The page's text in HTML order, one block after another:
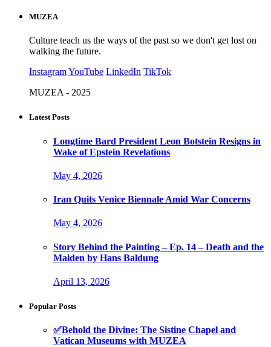
MUZEA
Culture teach us the ways of the past so we don't get lost on
walking the future.
InstagramYouTube LinkedIn TikTok
MUZEA - 2025
Latest Posts
Longtime Bard President Leon Botstein Resigns in
Wake of Epstein Revelations
May 4, 2026
Iran Quits Venice Biennale Amid War Concerns
May 4, 2026
Story Behind the Painting – Ep. 14 – Death and the
Maiden by Hans Baldung
April 13, 2026
Popular Posts
✅Behold the Divine: The Sistine Chapel and
Vatican Museums with MUZEA